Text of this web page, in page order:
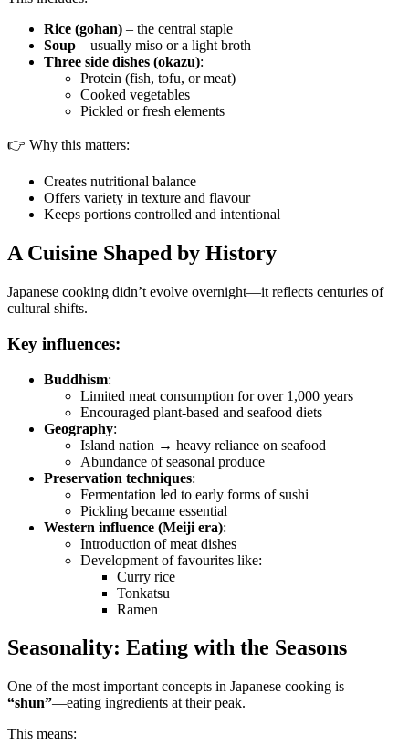
Rice (gohan) – the central staple
Soup – usually miso or a light broth
Three side dishes (okazu):
Protein (fish, tofu, or meat)
Cooked vegetables
Pickled or fresh elements
👉 Why this matters:
Creates nutritional balance
Offers variety in texture and flavour
Keeps portions controlled and intentional
A Cuisine Shaped by History
Japanese cooking didn’t evolve overnight—it reflects centuries of
cultural shifts.
Key influences:
Buddhism:
Limited meat consumption for over 1,000 years
Encouraged plant-based and seafood diets
Geography:
Island nation → heavy reliance on seafood
Abundance of seasonal produce
Preservation techniques:
Fermentation led to early forms of sushi
Pickling became essential
Western influence (Meiji era):
Introduction of meat dishes
Development of favourites like:
Curry rice
Tonkatsu
Ramen
Seasonality: Eating with the Seasons
One of the most important concepts in Japanese cooking is
“shun”—eating ingredients at their peak.
This means: